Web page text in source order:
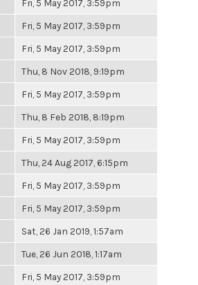
Fri, 5 May 2017, 3:59pm
Fri, 5 May 2017, 3:59pm
Fri, 5 May 2017, 3:59pm
Thu, 8 Nov 2018, 9:19pm
Fri, 5 May 2017, 3:59pm
Thu, 8 Feb 2018, 8:19pm
Fri, 5 May 2017, 3:59pm
Thu, 24 Aug 2017, 6:15pm
Fri, 5 May 2017, 3:59pm
Fri, 5 May 2017, 3:59pm
Sat, 26 Jan 2019, 1:57am
Tue, 26 Jun 2018, 1:17am
Fri, 5 May 2017, 3:59pm